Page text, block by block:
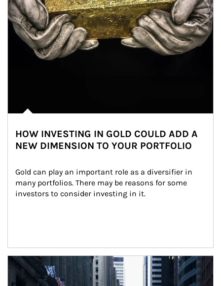
HOW INVESTING IN GOLD COULD ADD A
NEW DIMENSION TO YOUR PORTFOLIO
Gold can play an important role as a diversifier in
many portfolios. There may be reasons for some
investors to consider investing in it.
Article Image